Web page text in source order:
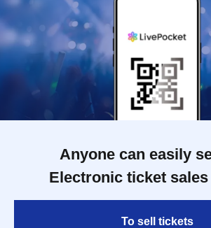
Anyone can easily
Electronic ticket
To sell tickets